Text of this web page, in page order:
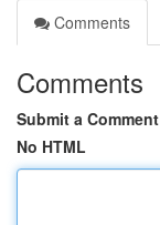
Comments
Comments
Submit a Comment
No HTML